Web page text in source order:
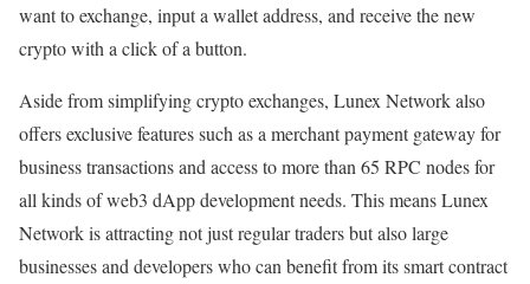
want to exchange, input a wallet address, and receive the new
crypto with a click of a button.
Aside from simplifying crypto exchanges, Lunex Network also
offers exclusive features such as a merchant payment gateway for
business transactions and access to more than 65 RPC nodes for
all kinds of web3 dApp development needs. This means Lunex
Network is attracting not just regular traders but also large
businesses and developers who can benefit from its smart contract